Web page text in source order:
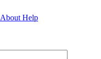
About Help